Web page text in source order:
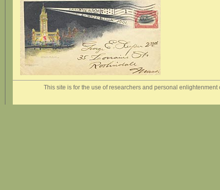
This site is for the use of researchers and personal